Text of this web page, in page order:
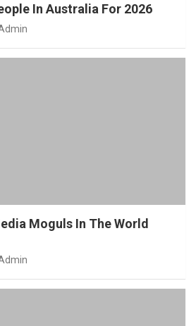
In Australia For 2026
Moguls In The World